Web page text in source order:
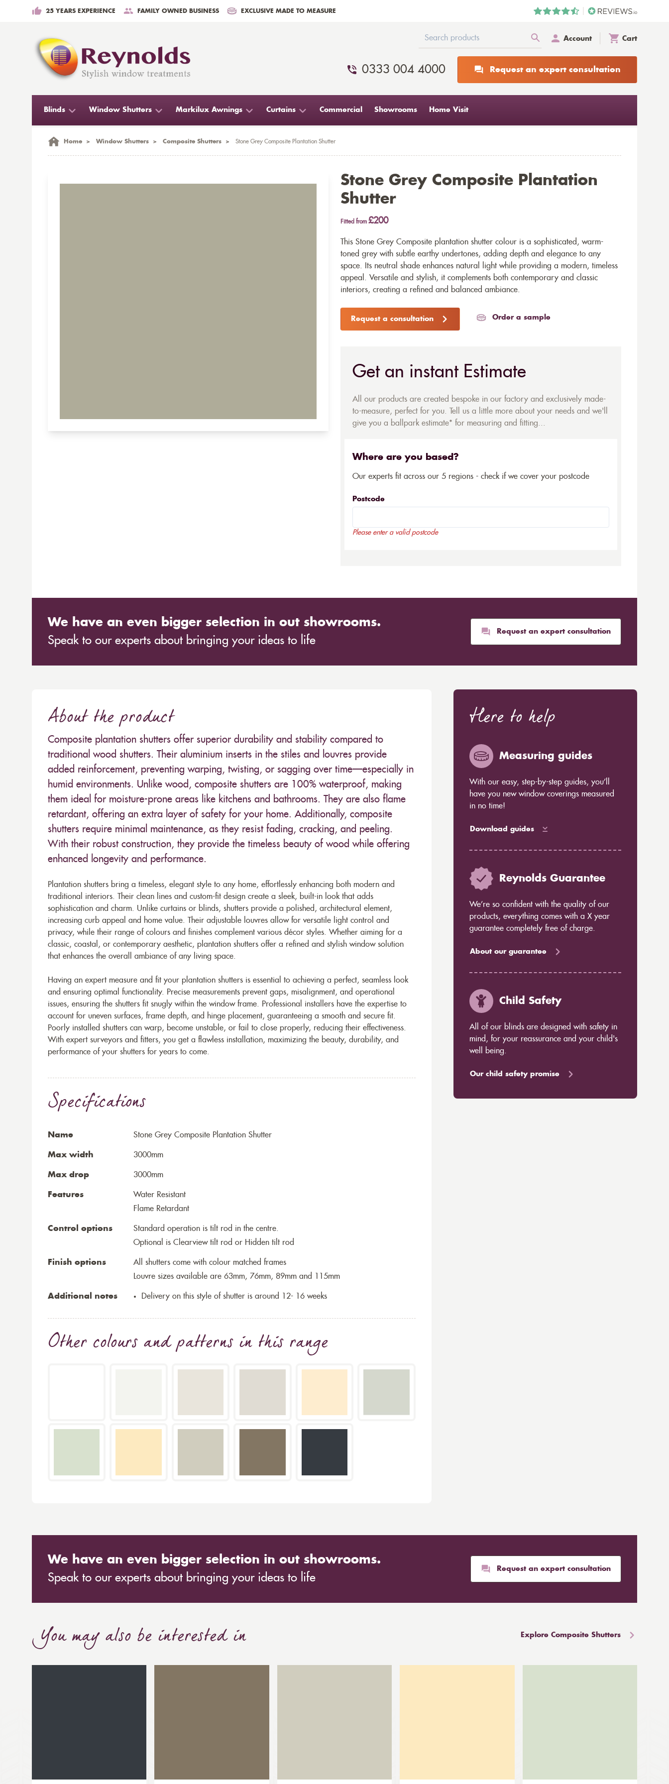
25 YEARS EXPERIENCE FAMILY OWNED BUSINESS EXCLUSIVE MADE TO MEASURE
Account Cart
0333 004 4000 Request an expert consultation
Blinds Window Shutters Markilux Awnings Curtains Commercial Showrooms Home Visit
Home > Window Shutters > Composite Shutters > Stone Grey Composite Plantation Shutter
Stone Grey Composite Plantation
Shutter
Fitted from £200
This Stone Grey Composite plantation shutter colour is a sophisticated, warm-
toned grey with subtle earthy undertones, adding depth and elegance to any
space. Its neutral shade enhances natural light while providing a modern, timeless
appeal. Versatile and stylish, it complements both contemporary and classic
interiors, creating a refined and balanced ambiance.
Request a consultation Order a sample
Get an instant Estimate
All our products are created bespoke in our factory and exclusively made-
to-measure, perfect for you. Tell us a little more about your needs and we'll
give you a ballpark estimate* for measuring and fitting...
Where are you based?
Our experts fit across our 5 regions - check if we cover your postcode
Postcode
Please enter a valid postcode
We have an even bigger selection in out showrooms.
Speak to our experts about bringing your ideas to life
Request an expert consultation
About the product
Composite plantation shutters offer superior durability and stability compared to
traditional wood shutters. Their aluminium inserts in the stiles and louvres provide
added reinforcement, preventing warping, twisting, or sagging over time—especially in
humid environments. Unlike wood, composite shutters are 100% waterproof, making
them ideal for moisture-prone areas like kitchens and bathrooms. They are also flame
retardant, offering an extra layer of safety for your home. Additionally, composite
shutters require minimal maintenance, as they resist fading, cracking, and peeling.
With their robust construction, they provide the timeless beauty of wood while offering
enhanced longevity and performance.
Plantation shutters bring a timeless, elegant style to any home, effortlessly enhancing both modern and
traditional interiors. Their clean lines and custom-fit design create a sleek, built-in look that adds
sophistication and charm. Unlike curtains or blinds, shutters provide a polished, architectural element,
increasing curb appeal and home value. Their adjustable louvres allow for versatile light control and
privacy, while their range of colours and finishes complement various décor styles. Whether aiming for a
classic, coastal, or contemporary aesthetic, plantation shutters offer a refined and stylish window solution
that enhances the overall ambiance of any living space.
Having an expert measure and fit your plantation shutters is essential to achieving a perfect, seamless look
and ensuring optimal functionality. Precise measurements prevent gaps, misalignment, and operational
issues, ensuring the shutters fit snugly within the window frame. Professional installers have the expertise to
account for uneven surfaces, frame depth, and hinge placement, guaranteeing a smooth and secure fit.
Poorly installed shutters can warp, become unstable, or fail to close properly, reducing their effectiveness.
With expert surveyors and fitters, you get a flawless installation, maximizing the beauty, durability, and
performance of your shutters for years to come.
Specifications
Name Stone Grey Composite Plantation Shutter
Max width 3000mm
Max drop 3000mm
Features
Water Resistant
Flame Retardant
Control options
Standard operation is tilt rod in the centre.
Optional is Clearview tilt rod or Hidden tilt rod
Finish options
All shutters come with colour matched frames
Louvre sizes available are 63mm, 76mm, 89mm and 115mm
Additional notes Delivery on this style of shutter is around 12- 16 weeks
Other colours and patterns in this range
Here to help
Measuring guides
With our easy, step-by-step guides, you’ll
have you new window coverings measured
in no time!
Download guides
Reynolds Guarantee
We’re so confident with the quality of our
products, everything comes with a X year
guarantee completely free of charge.
About our guarantee
Child Safety
All of our blinds are designed with safety in
mind, for your reassurance and your child's
well being.
Our child safety promise
We have an even bigger selection in out showrooms.
Speak to our experts about bringing your ideas to life
Request an expert consultation
You may also be interested in Explore Composite Shutters